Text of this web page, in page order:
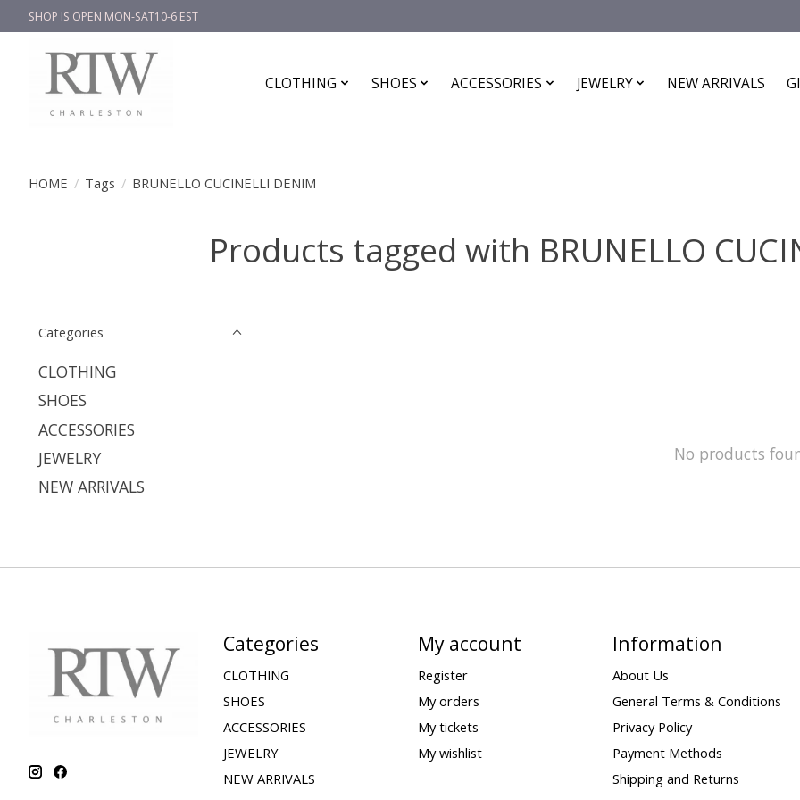
SHOP IS OPEN MON-SAT10-6 EST
CLOTHING SHOES ACCESSORIES JEWELRY NEW ARRIVALS
HOME / Tags / BRUNELLO CUCINELLI DENIM
Products tagged with BRUNELLO
Categories
CLOTHING
SHOES
ACCESSORIES
JEWELRY
NEW ARRIVALS
No products
Categories
CLOTHING
SHOES
ACCESSORIES
JEWELRY
NEW ARRIVALS
My account
Register
My orders
My tickets
My wishlist
Information
About Us
General Terms & Conditions
Privacy Policy
Payment Methods
Shipping and Returns